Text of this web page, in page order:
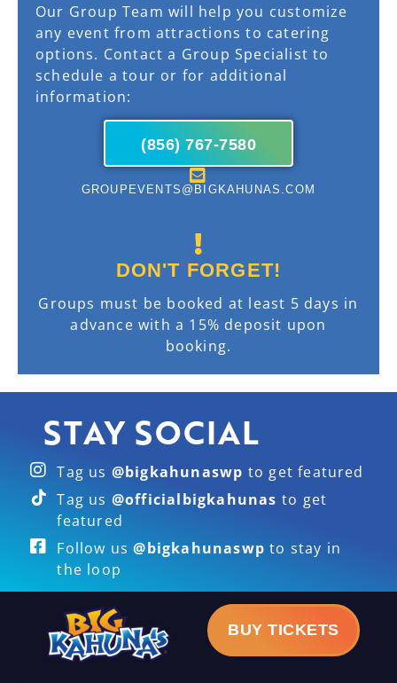
Our Group Team will help you customize
any event from attractions to catering
options. Contact a Group Specialist to
schedule a tour or for additional
information:
(856) 767-7580
GROUPEVENTS@BIGKAHUNAS.COM
DON'T FORGET!
Groups must be booked at least 5 days in
advance with a 15% deposit upon
booking.
STAY SOCIAL
Tag us @bigkahunaswp to get featured
Tag us @officialbigkahunas to get
featured
Follow us@bigkahunaswp to stay in
the loop
BUY TICKETS